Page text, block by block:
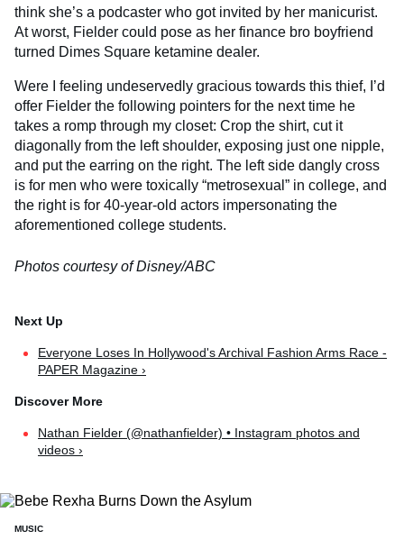
think she’s a podcaster who got invited by her manicurist.
At worst, Fielder could pose as her finance bro boyfriend
turned Dimes Square ketamine dealer.
Were I feeling undeservedly gracious towards this thief, I’d
offer Fielder the following pointers for the next time he
takes a romp through my closet: Crop the shirt, cut it
diagonally from the left shoulder, exposing just one nipple,
and put the earring on the right. The left side dangly cross
is for men who were toxically “metrosexual” in college, and
the right is for 40-year-old actors impersonating the
aforementioned college students.
Photos courtesy of Disney/ABC
Everyone Loses In Hollywood's Archival Fashion Arms Race -
PAPER Magazine ›
Nathan Fielder (@nathanfielder) • Instagram photos and
videos ›
MUSIC